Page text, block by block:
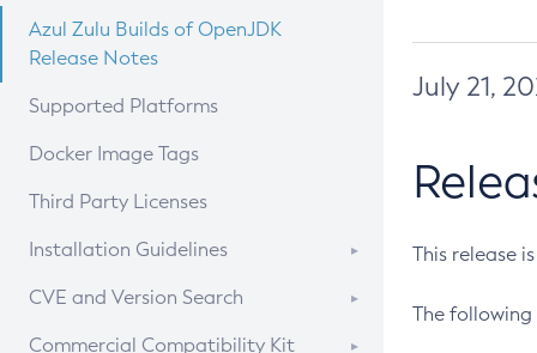
Azul Zulu Builds of OpenJDK
Release Notes
Supported Platforms
Docker Image Tags
Third Party Licenses
Installation Guidelines
Supported (Zulu SA) on Linux
CVE and Version Search
CVE Search Tool
Commercial Compatibility Kit
July 21,
This release
The following